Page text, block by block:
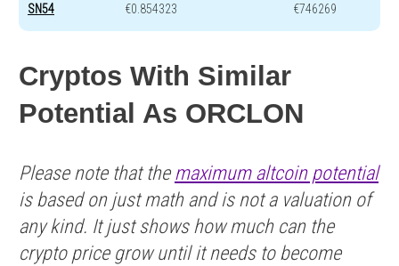
SN54 €0.854323 €746269
Cryptos With Similar
Potential As ORCLON
Please note that the maximum altcoin potential
is based on just math and is not a valuation of
any kind. It just shows how much can the
crypto price grow until it needs to become